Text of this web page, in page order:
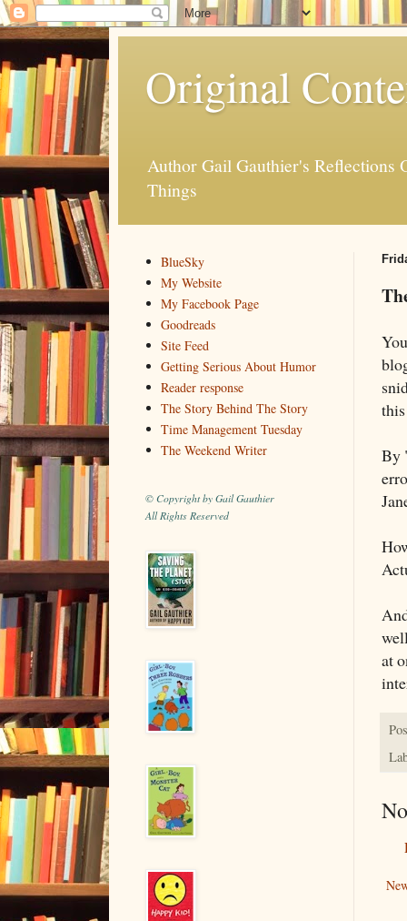
Original
Author Gail Gauthier's Reflections
Things
By
at
BlueSky
My Website
My Facebook Page
Goodreads
Site Feed
Getting Serious About Humor
Reader response
The Story Behind The Story
Time Management Tuesday
The Weekend Writer
© Copyright by Gail Gauthier
All Rights Reserved